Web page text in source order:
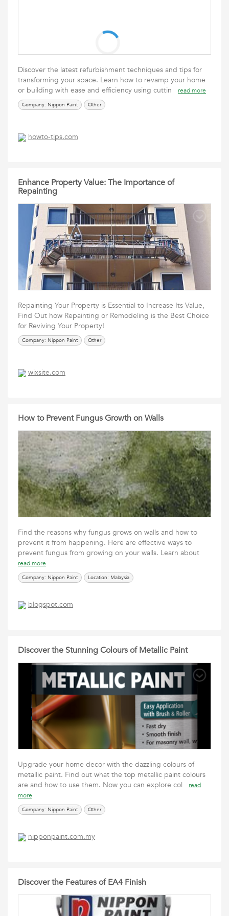
Discover the latest refurbishment techniques and tips for
transforming your space. Learn how to revamp your home
or building with ease and efficiency using cuttin
read more
Company: Nippon Paint Other
howto-tips.com
Enhance Property Value: The Importance of
Repainting
Repainting Your Property is Essential to Increase Its Value,
Find Out how Repainting or Remodeling is the Best Choice
for Reviving Your Property!
Company: Nippon Paint Other
wixsite.com
How to Prevent Fungus Growth on Walls
Find the reasons why fungus grows on walls and how to
prevent it from happening. Here are effective ways to
prevent fungus from growing on your walls. Learn about
read more
Company: Nippon Paint Location: Malaysia
blogspot.com
Discover the Stunning Colours of Metallic Paint
Upgrade your home decor with the dazzling colours of
metallic paint. Find out what the top metallic paint colours
are and how to use them. Now you can explore col
read
more
Company: Nippon Paint Other
nipponpaint.com.my
Discover the Features of EA4 Finish